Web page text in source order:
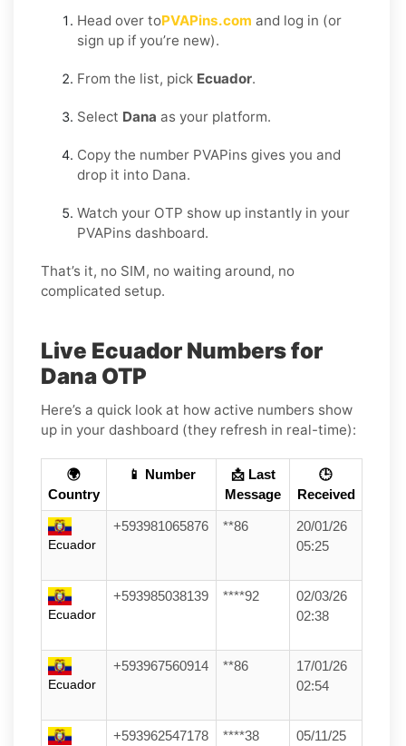
Head over toPVAPins.com and log in (or
sign up if you’re new).
From the list, pick Ecuador.
Select Dana as your platform.
Copy the number PVAPins gives you and
drop it into Dana.
Watch your OTP show up instantly in your
PVAPins dashboard.
That’s it, no SIM, no waiting around, no
complicated setup.
Live Ecuador Numbers for
Dana OTP
Here’s a quick look at how active numbers show
up in your dashboard (they refresh in real-time):
🌍
Country
📱 Number
📩 Last
Message
🕒
Received
Ecuador
+593981065876 **86
20/01/26
05:25
Ecuador
+593985038139 ****92
02/03/26
02:38
Ecuador
+593967560914 **86
17/01/26
02:54
+593962547178 ****38
05/11/25